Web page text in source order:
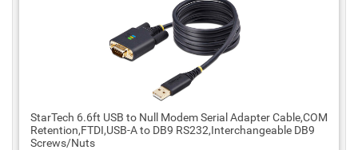
StarTech 6.6ft USB to Null Modem Serial Adapter Cable,COM
Retention,FTDI,USB-A to DB9 RS232,Interchangeable DB9
Screws/Nuts